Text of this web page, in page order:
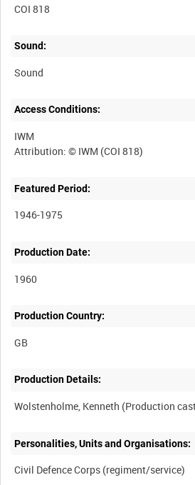
COI 818
Sound:
Sound
Access Conditions:
IWM
Featured Period:
1946-1975
Production Date:
1960
Production Country:
Production Details:
Personalities, Units and Organisations: